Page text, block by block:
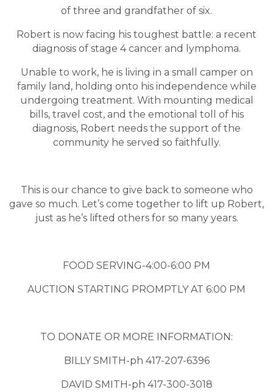
of three and grandfather of six.
Robert is now facing his toughest battle: a recent
diagnosis of stage 4 cancer and lymphoma.
Unable to work, he is living in a small camper on
family land, holding onto his independence while
undergoing treatment. With mounting medical
bills, travel cost, and the emotional toll of his
diagnosis, Robert needs the support of the
community he served so faithfully.
This is our chance to give back to someone who
gave so much. Let’s come together to lift up Robert,
just as he’s lifted others for so many years.
FOOD SERVING-4:00-6:00 PM
AUCTION STARTING PROMPTLY AT 6:00 PM
TO DONATE OR MORE INFORMATION:
BILLY SMITH-ph 417-207-6396
DAVID SMITH-ph 417-300-3018